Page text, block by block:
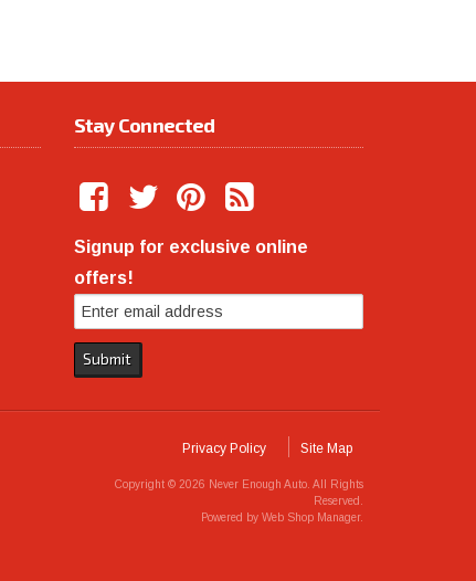
Stay Connected
Signup for exclusive online
offers!
Privacy Policy Site Map
Copyright © 2026 Never Enough Auto. All Rights
Reserved.
Powered by Web Shop Manager.